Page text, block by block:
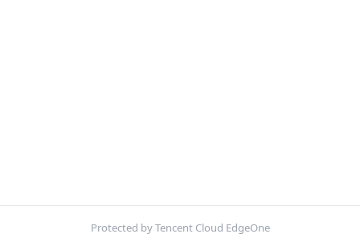
Protected by Tencent Cloud EdgeOne